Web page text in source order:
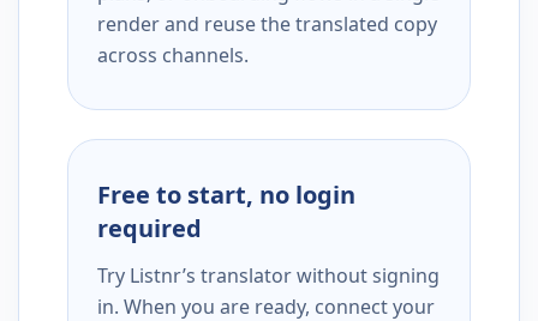
render and reuse the translated copy
across channels.
Free to start, no login
required
Try Listnr’s translator without signing
in. When you are ready, connect your